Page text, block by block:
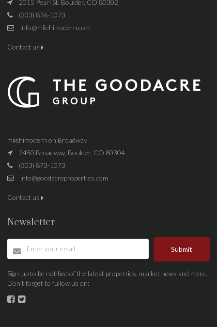
2015 Pearl St, Boulder, CO 80302
(303) 876-1073
info@milehimodern.com
Contact us
milehimodern on Broadway
2450 Broadway, Boulder, CO 80304
(303) 873-1073
info@goodacreproperties.com
Contact us
Newsletter
Submit
Sign-up to be notified of the latest properties, market news and more.
Don’t forget to fullow us on: